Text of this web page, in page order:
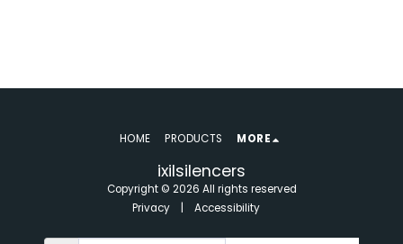
ixilsilencers
Copyright © 2026 All rights reserved
Privacy
Accessibility
HOME PRODUCTS MORE